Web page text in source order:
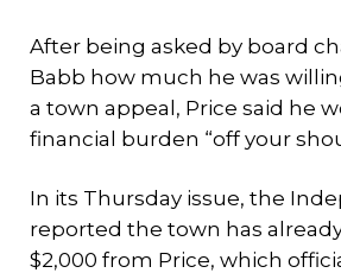
After being asked by board
Babb how much he was
a town appeal, Price said he
financial burden “off your
In its Thursday issue, the
reported the town has
$2,000 from Price, which